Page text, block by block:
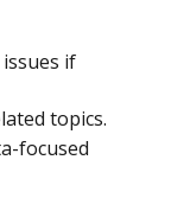
if
topics.
focused